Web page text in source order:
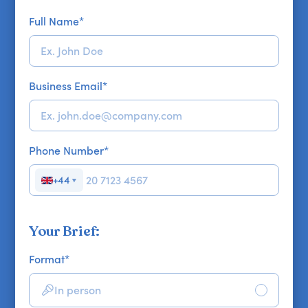
Full Name*
Business Email*
Phone Number*
+44 ▼
Your Brief:
Format*
In person